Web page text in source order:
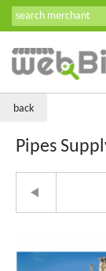
back
Pipes